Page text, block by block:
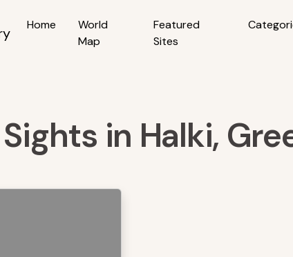
Home
World
Map
Featured
Sites
in Halki,